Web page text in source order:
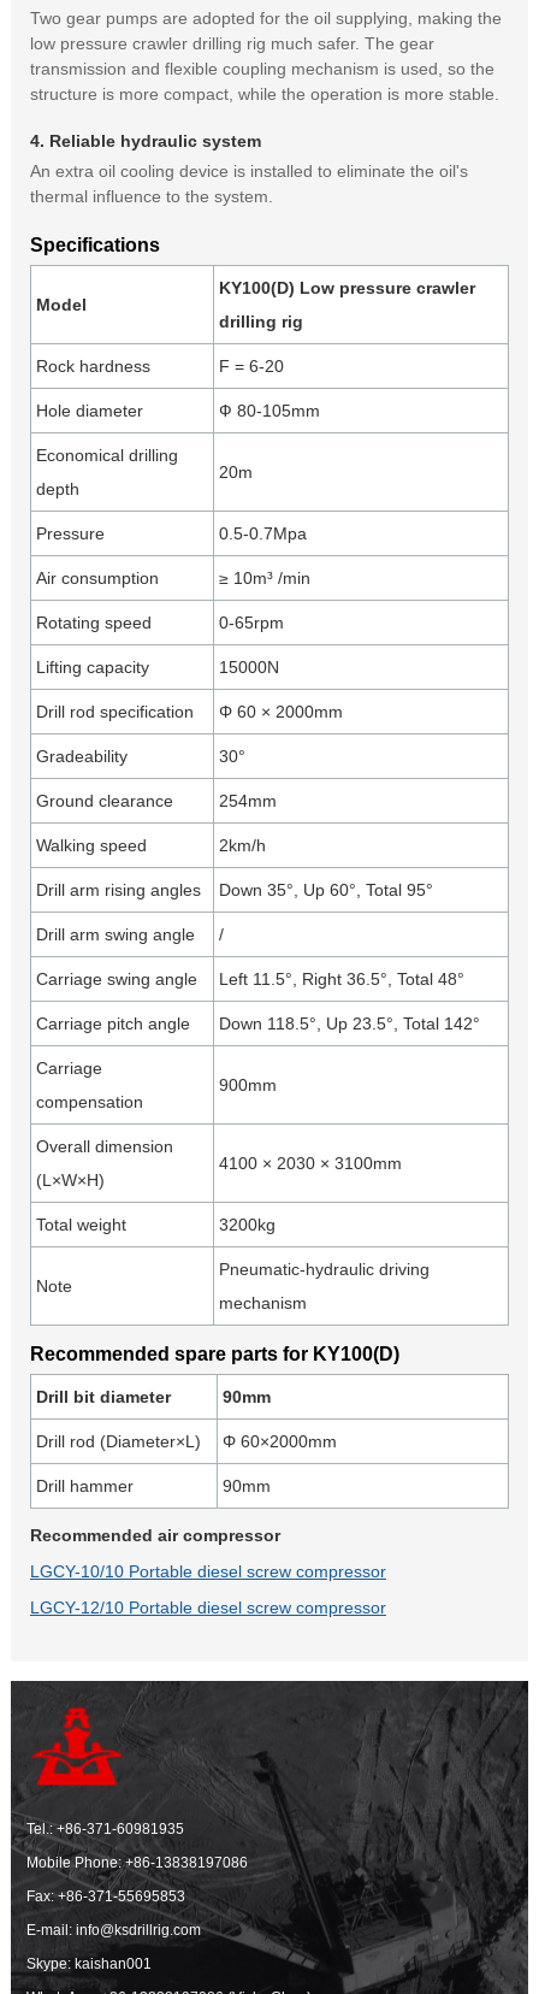
Two gear pumps are adopted for the oil supplying, making the
low pressure crawler drilling rig much safer. The gear
transmission and flexible coupling mechanism is used, so the
structure is more compact, while the operation is more stable.
4. Reliable hydraulic system
An extra oil cooling device is installed to eliminate the oil's
thermal influence to the system.
Specifications
Model
KY100(D) Low pressure crawler
drilling rig
Rock hardness F = 6-20
Hole diameter Ф 80-105mm
Economical drilling
depth
20m
Pressure 0.5-0.7Mpa
Air consumption ≥ 10m³ /min
Rotating speed 0-65rpm
Lifting capacity 15000N
Drill rod specification Φ 60 × 2000mm
Gradeability 30°
Ground clearance 254mm
Walking speed 2km/h
Drill arm rising angles Down 35°, Up 60°, Total 95°
Drill arm swing angle /
Carriage swing angle Left 11.5°, Right 36.5°, Total 48°
Carriage pitch angle Down 118.5°, Up 23.5°, Total 142°
Carriage
compensation
900mm
Overall dimension
(L×W×H)
4100 × 2030 × 3100mm
Total weight 3200kg
Note
Pneumatic-hydraulic driving
mechanism
Recommended spare parts for KY100(D)
Drill bit diameter 90mm
Drill rod (Diameter×L) Φ 60×2000mm
Drill hammer 90mm
Recommended air compressor
LGCY-10/10 Portable diesel screw compressor
LGCY-12/10 Portable diesel screw compressor
Tel.:+86-371-60981935
Mobile Phone:+86-13838197086
Fax: +86-371-55695853
E-mail:info@ksdrillrig.com
Skype: kaishan001